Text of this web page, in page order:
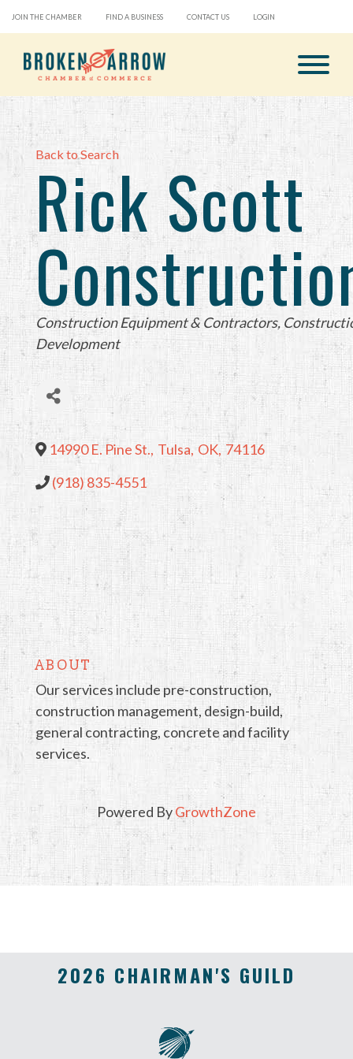
JOIN THE CHAMBER FIND A BUSINESS CONTACT US LOGIN
Back to Search
Rick Scott
Categories
Construction Equipment & Contractors
Development
14990 E. Pine St., Tulsa, OK, 74116
(918) 835-4551
ABOUT
Our services include pre-construction,
construction management, design-build,
general contracting, concrete and facility
services.
Powered ByGrowthZone
2026 CHAIRMAN'S GUILD